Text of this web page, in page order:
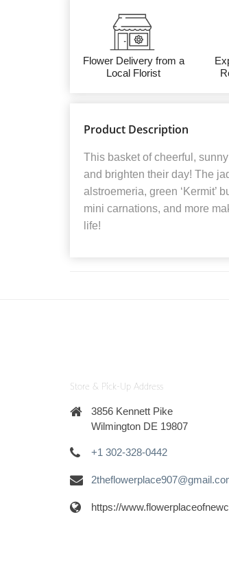
Flower Delivery from a
Local Florist
Product Description
This basket of cheerful,
and brighten their day! The
alstroemeria, green ‘Kermit’
mini carnations, and more
life!
Store & Pick-Up Address
3856 Kennett Pike
Wilmington DE 19807
+1 302-328-0442
https://